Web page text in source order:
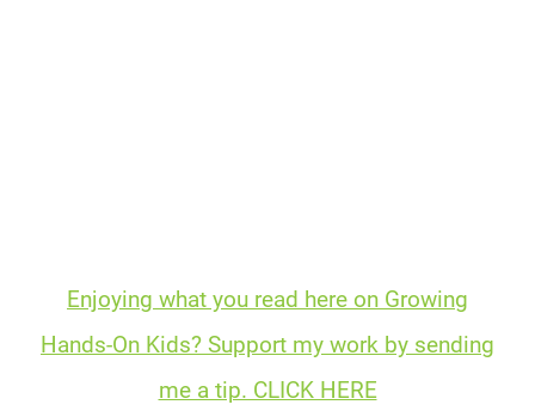
Enjoying what you read here on Growing
Hands-On Kids? Support my work by sending
me a tip. CLICK HERE